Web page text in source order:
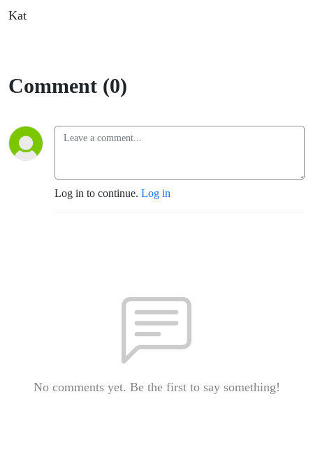
Kat
Comment (0)
Log in to continue. Log in
No comments yet. Be the first to say something!